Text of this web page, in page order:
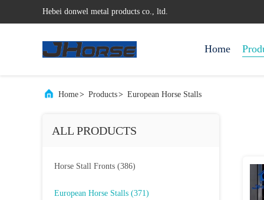
Hebei donwel metal products co., ltd.
Home
Home> Products> European Horse Stalls
ALL PRODUCTS
Horse Stall Fronts (386)
European Horse Stalls (371)